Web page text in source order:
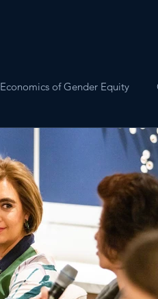
Economics of Gender Equity